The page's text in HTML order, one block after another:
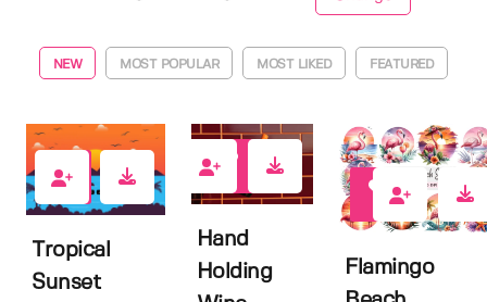
NEW MOST POPULAR MOST LIKED FEATURED
0
Tropical
Sunset
Hand
Holding
Flamingo